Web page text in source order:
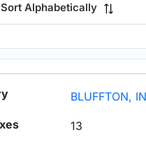
Sort Alphabetically
BLUFFTON, IN
13